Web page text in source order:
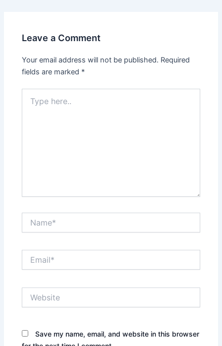
Leave a Comment
Your email address will not be published. Required
fields are marked *
here..
Save my name, email, and website in this browser